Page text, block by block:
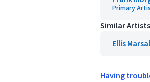
Primary
Similar Artists
Ellis
Having